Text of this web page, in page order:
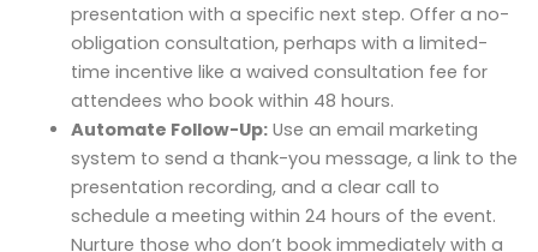
presentation with a specific next step. Offer a no-
obligation consultation, perhaps with a limited-
time incentive like a waived consultation fee for
attendees who book within 48 hours.
Automate Follow-Up:Use an email marketing
system to send a thank-you message, a link to the
presentation recording, and a clear call to
schedule a meeting within 24 hours of the event.
Nurture those who don’t book immediately with a